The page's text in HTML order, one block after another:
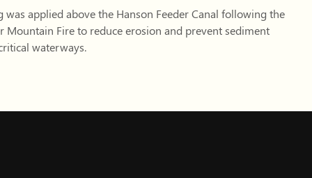
Subscribe